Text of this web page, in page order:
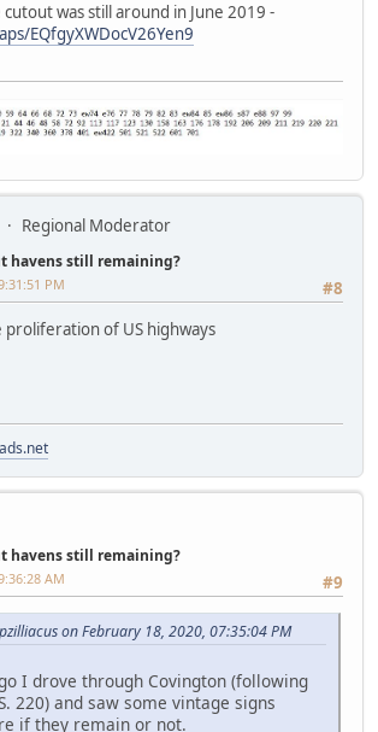
cutout was still around in June 2019 -
EQfgyXWDocV26Yen9
Regional Moderator
havens still remaining?
#8
PM
of US highways
havens still remaining?
#9
AM
on February 18, 2020, 07:35:04 PM
I drove through Covington (following
220) and saw some vintage signs
if they remain or not.